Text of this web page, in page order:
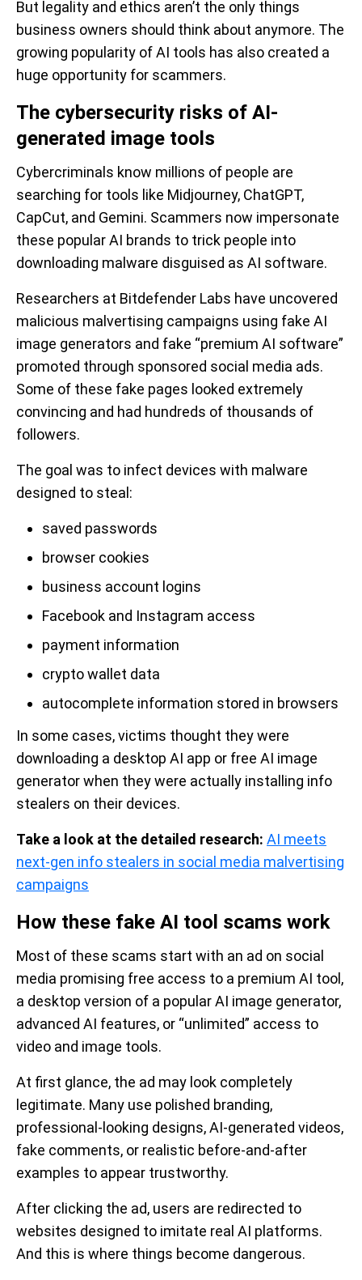
But legality and ethics aren’t the only things
business owners should think about anymore. The
growing popularity of AI tools has also created a
huge opportunity for scammers.
The cybersecurity risks of AI-
generated image tools
Cybercriminals know millions of people are
searching for tools like Midjourney, ChatGPT,
CapCut, and Gemini. Scammers now impersonate
these popular AI brands to trick people into
downloading malware disguised as AI software.
Researchers at Bitdefender Labs have uncovered
malicious malvertising campaigns using fake AI
image generators and fake “premium AI software”
promoted through sponsored social media ads.
Some of these fake pages looked extremely
convincing and had hundreds of thousands of
followers.
The goal was to infect devices with malware
designed to steal:
saved passwords
browser cookies
business account logins
Facebook and Instagram access
payment information
crypto wallet data
autocomplete information stored in browsers
In some cases, victims thought they were
downloading a desktop AI app or free AI image
generator when they were actually installing info
stealers on their devices.
Take a look at the detailed research: AI meets
next-gen info stealers in social media malvertising
campaigns
How these fake AI tool scams work
Most of these scams start with an ad on social
media promising free access to a premium AI tool,
a desktop version of a popular AI image generator,
advanced AI features, or “unlimited” access to
video and image tools.
At first glance, the ad may look completely
legitimate. Many use polished branding,
professional-looking designs, AI-generated videos,
fake comments, or realistic before-and-after
examples to appear trustworthy.
After clicking the ad, users are redirected to
websites designed to imitate real AI platforms.
And this is where things become dangerous.